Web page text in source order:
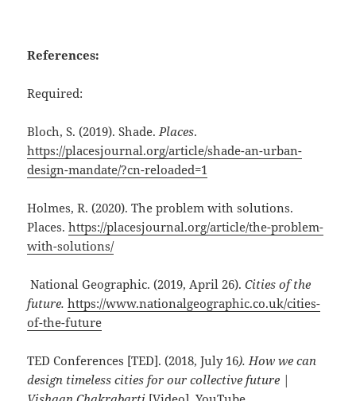
References:
Required:
Bloch, S. (2019). Shade. Places.
https://placesjournal.org/article/shade-an-urban-
design-mandate/?cn-reloaded=1
Holmes, R. (2020). The problem with solutions.
Places.https://placesjournal.org/article/the-problem-
with-solutions/
National Geographic. (2019, April 26).Cities of the
future. https://www.nationalgeographic.co.uk/cities-
of-the-future
TED Conferences [TED]. (2018, July 16). How we can
design timeless cities for our collective future |